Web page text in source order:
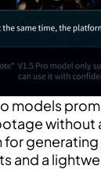
models
without
and a